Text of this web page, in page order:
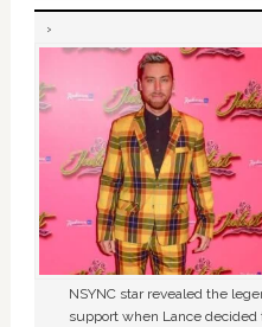
NSYNC star revealed the
support when Lance decided